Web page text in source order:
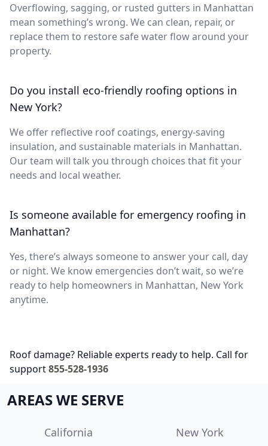
Overflowing, sagging, or rusted gutters in Manhattan
mean something’s wrong. We can clean, repair, or
replace them to restore safe water flow around your
property.
Do you install eco-friendly roofing options in
New York?
We offer reflective roof coatings, energy-saving
insulation, and sustainable materials in Manhattan.
Our team will talk you through choices that fit your
needs and local weather.
Is someone available for emergency roofing in
Manhattan?
Yes, there’s always someone to answer your call, day
or night. We know emergencies don’t wait, so we’re
ready to help homeowners in Manhattan, New York
anytime.
Roof damage? Reliable experts ready to help. Call for
support855-528-1936
AREAS WE SERVE
California
New York